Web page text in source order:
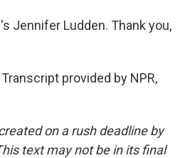
Jennifer Ludden. Thank you,
Transcript provided by NPR,
on a rush deadline by
text may not be in its final